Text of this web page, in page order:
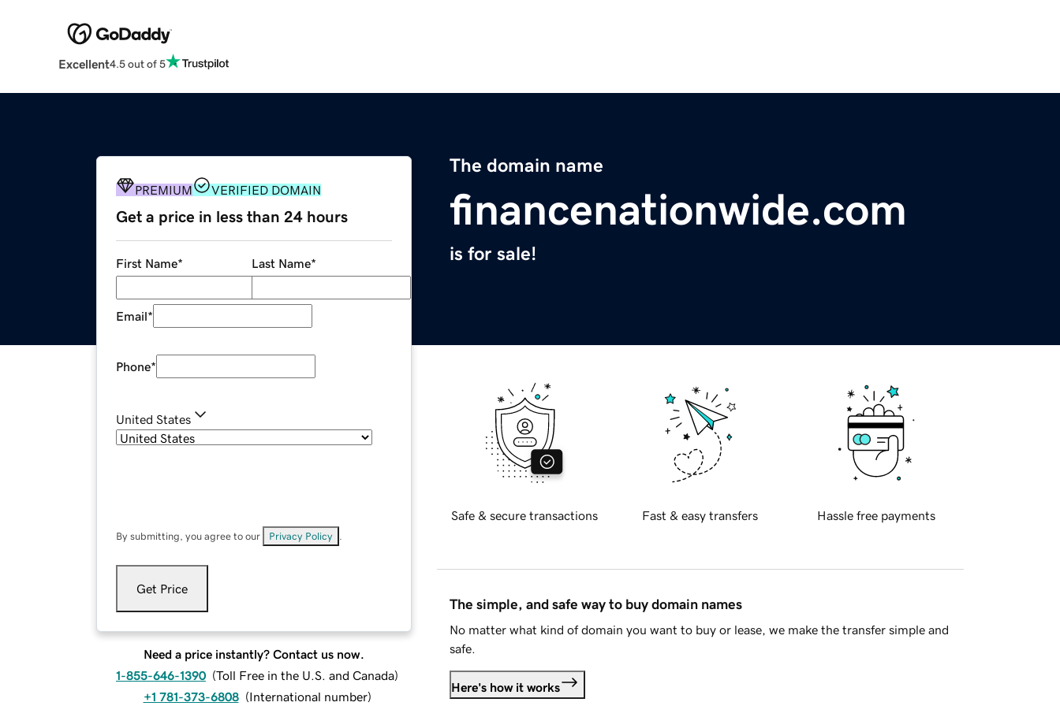
Excellent4.5 out of 5
The domain name
financenationwide.com
is for sale!
PREMIUM VERIFIED DOMAIN
Get a price in less than 24 hours
First Name* Last Name*
Email*
Phone*
United States
By submitting, you agree to our Privacy Policy
Get Price
Need a price instantly? Contact us now.
1-855-646-1390 (Toll Free in the U.S. and Canada)
+1 781-373-6808 (International number)
Safe & secure transactions Fast & easy transfers Hassle free payments
The simple, and safe way to buy domain names
No matter what kind of domain you want to buy or lease, we make the transfer simple and
safe.
Here's how it works